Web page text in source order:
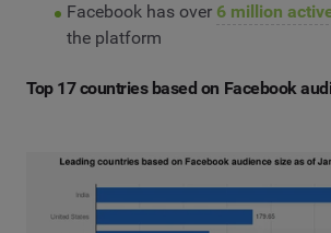
Facebook has over 6 million
the platform
Top 17 countries based on Facebook